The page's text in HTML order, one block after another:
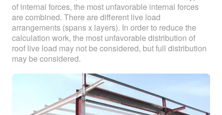
HONORS
CONTACT US
of internal forces, the most unfavorable internal forces
are combined. There are different live load
arrangements (spans x layers). In order to reduce the
calculation work, the most unfavorable distribution of
roof live load may not be considered, but full distribution
may be considered.